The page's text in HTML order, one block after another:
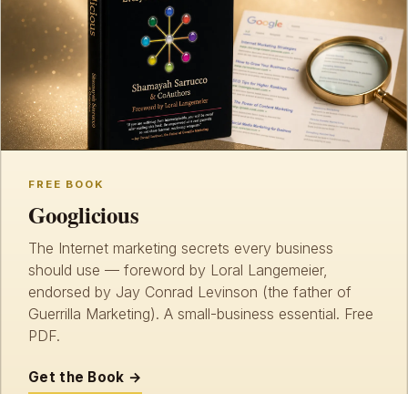
FREE BOOK
Googlicious
The Internet marketing secrets every business
should use — foreword by Loral Langemeier,
endorsed by Jay Conrad Levinson (the father of
Guerrilla Marketing). A small-business essential. Free
PDF.
Get the Book →